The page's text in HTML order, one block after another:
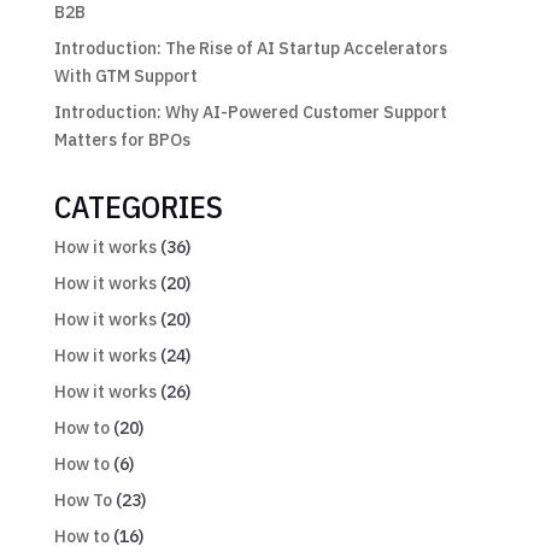
B2B
Introduction: The Rise of AI Startup Accelerators
With GTM Support
Introduction: Why AI-Powered Customer Support
Matters for BPOs
CATEGORIES
How it works(36)
How it works(20)
How it works(20)
How it works(24)
How it works(26)
How to(20)
How to(6)
How To(23)
How to(16)